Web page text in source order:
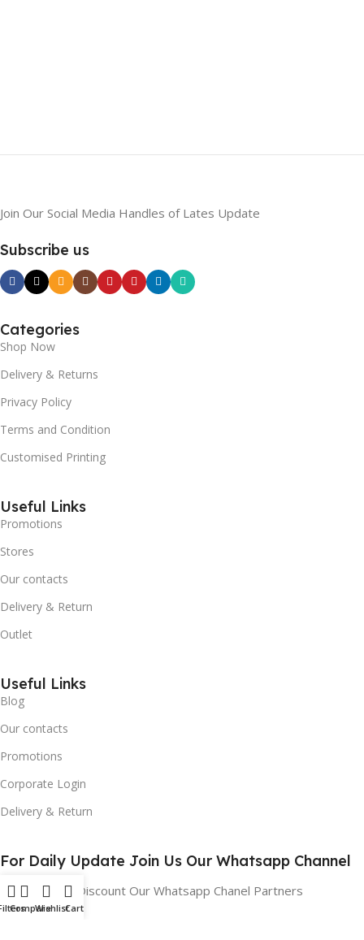
Join Our Social Media Handles of Lates Update
Subscribe us
Categories
Shop Now
Delivery & Returns
Privacy Policy
Terms and Condition
Customised Printing
Useful Links
Promotions
Stores
Our contacts
Delivery & Return
Outlet
Useful Links
Blog
Our contacts
Promotions
Corporate Login
Delivery & Return
For Daily Update Join Us Our Whatsapp Channel
10% Addition Discount Our Whatsapp Chanel Partners
CompareWishlistCart